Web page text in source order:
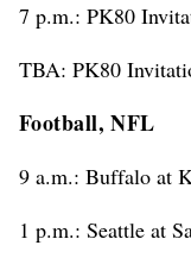
7 p.m.: PK80
TBA: PK80
Football, NFL
9 a.m.: Buffalo at
1 p.m.: Seattle at